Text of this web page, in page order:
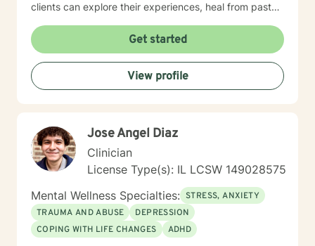
clients can explore their experiences, heal from past
personal transformation. I believe each person has
inherent strength and wisdom, and my role is to help
you reconnect with your inner resources and move
toward a more fulfilling life. Through evidence-based
practices and a trauma-informed lens, I collaborate
emotional well-being.
Get started
View profile
Jose Angel Diaz
Clinician
License Type(s): IL LCSW 149028575
Mental Wellness Specialties: STRESS, ANXIETY
TRAUMA AND ABUSE
DEPRESSION
COPING WITH LIFE CHANGES
ADHD